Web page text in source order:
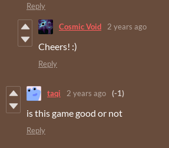
Reply
Cosmic Void 2 years ago
Cheers! :)
Reply
taqi 2 years ago (-1)
is this game good or not
Reply